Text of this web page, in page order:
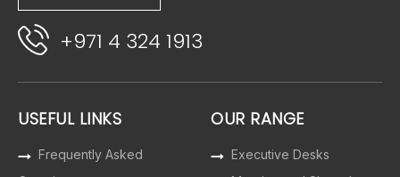
+971 4 324 1913
USEFUL LINKS
Frequently Asked
OUR RANGE
Executive Desks